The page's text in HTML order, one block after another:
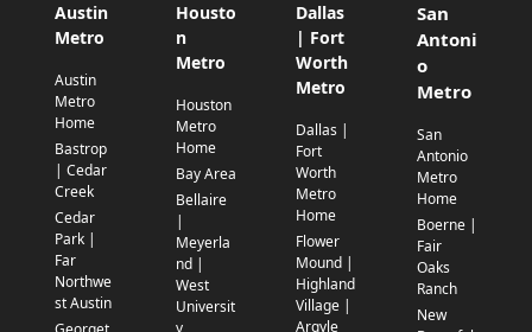
Austin
Metro
Austin
Metro
Home
Bastrop
| Cedar
Creek
Cedar
Park |
Far
Northwe
st Austin
Housto
n
Metro
Houston
Metro
Home
Bay Area
Bellaire
|
Meyerla
nd |
West
Universit
Dallas
| Fort
Worth
Metro
Dallas |
Fort
Worth
Metro
Home
Flower
Mound |
Highland
Village |
Argyle
San
Antoni
o
Metro
San
Antonio
Metro
Home
Boerne |
Fair
Oaks
Ranch
New